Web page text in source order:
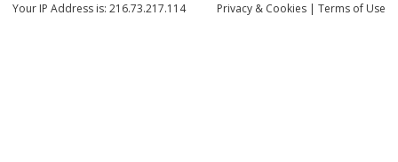
Privacy & Cookies | Terms of Use
Your IP Address is: 216.73.217.114